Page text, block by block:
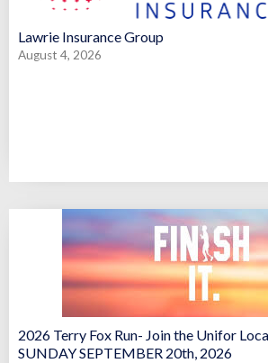
Lawrie Insurance Group
August 4, 2026
2026 Terry Fox Run- Join the Unifor
SUNDAY SEPTEMBER 20th, 2026